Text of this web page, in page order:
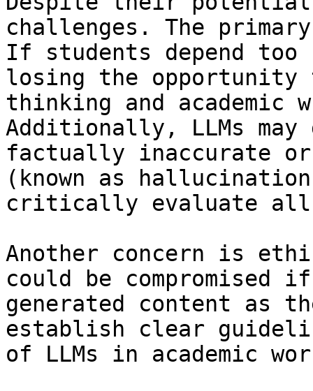
challenges. The
If students depend
losing the
thinking and
Additionally, LLMs
factually inaccurate
(known as
critically evaluate
Another concern is
could be
generated content as
establish clear
of LLMs in academic